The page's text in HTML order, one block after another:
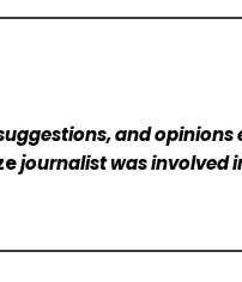
and
journalist was involved